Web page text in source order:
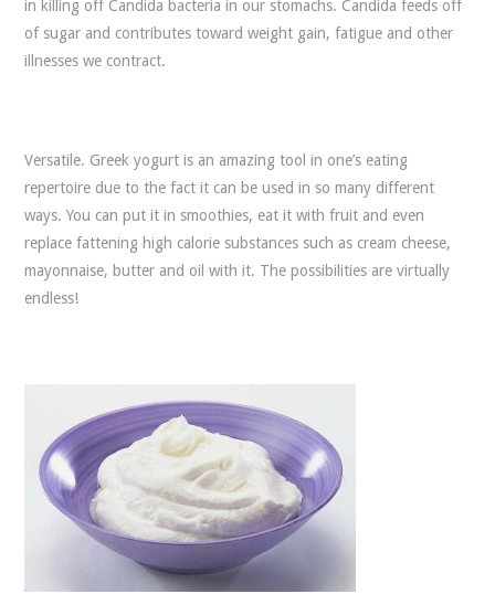
in killing off Candida bacteria in our stomachs. Candida feeds off
of sugar and contributes toward weight gain, fatigue and other
illnesses we contract.
Versatile. Greek yogurt is an amazing tool in one’s eating
repertoire due to the fact it can be used in so many different
ways. You can put it in smoothies, eat it with fruit and even
replace fattening high calorie substances such as cream cheese,
mayonnaise, butter and oil with it. The possibilities are virtually
endless!